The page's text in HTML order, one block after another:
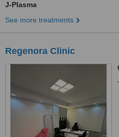
J-Plasma
See more treatments
Regenora Clinic